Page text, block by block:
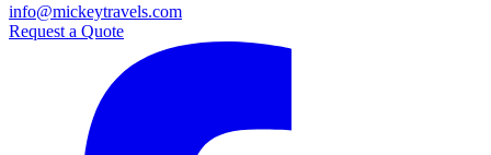
info@mickeytravels.com
Request a Quote